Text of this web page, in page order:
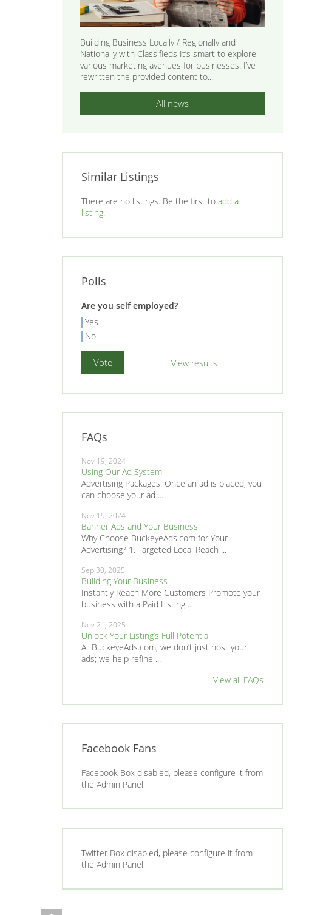
Building Business Locally / Regionally and
Nationally with Classifieds It’s smart to explore
various marketing avenues for businesses. I’ve
rewritten the provided content to...
All news
Similar Listings
There are no listings. Be the first to add a
listing.
Polls
Are you self employed?
Yes
No
View results
FAQs
Nov 19, 2024
Using Our Ad System
Advertising Packages: Once an ad is placed, you
can choose your ad ...
Nov 19, 2024
Banner Ads and Your Business
Why Choose BuckeyeAds.com for Your
Advertising? 1. Targeted Local Reach ...
Sep 30, 2025
Building Your Business
Instantly Reach More Customers Promote your
business with a Paid Listing ...
Nov 21, 2025
Unlock Your Listing’s Full Potential
At BuckeyeAds.com, we don’t just host your
ads; we help refine ...
View all FAQs
Facebook Fans
Facebook Box disabled, please configure it from
the Admin Panel
Twitter Box disabled, please configure it from
the Admin Panel